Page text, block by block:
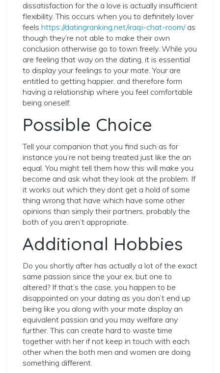
dissatisfaction for the a love is actually insufficient
flexibility. This occurs when you to definitely lover
feels https://datingranking.net/iraqi-chat-room/as
though they’re not able to make their own
conclusion otherwise go to town freely. While you
are feeling that way on the dating, it is essential
to display your feelings to your mate. Your are
entitled to getting happier, and therefore form
having a relationship where you feel comfortable
being oneself.
Possible Choice
Tell your companion that you find such as for
instance you’re not being treated just like the an
equal. You might tell them how this will make you
become and ask what they look at the problem. If
it works out which they dont get a hold of some
thing wrong that have which have some other
opinions than simply their partners, probably the
both of you aren’t appropriate.
Additional Hobbies
Do you shortly after has actually a lot of the exact
same passion since the your ex, but one to
altered? If that’s the case, you happen to be
disappointed on your dating as you don’t end up
being like you along with your mate display an
equivalent passion and you may welfare any
further. This can create hard to waste time
together with her if not keep in touch with each
other when the both men and women are doing
something different.